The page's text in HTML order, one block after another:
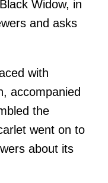
Widow, in
and asks
with
accompanied
the
went on to
about its